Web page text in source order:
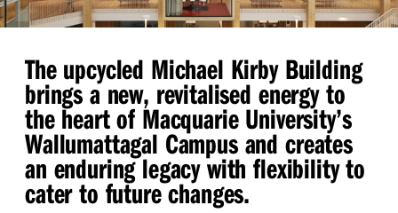
The upcycled Michael Kirby Building
brings a new, revitalised energy to
the heart of Macquarie University’s
Wallumattagal Campus and creates
an enduring legacy with flexibility to
cater to future changes.